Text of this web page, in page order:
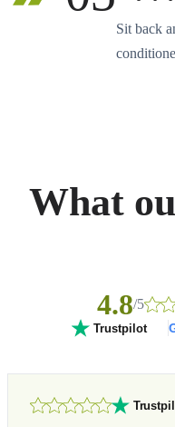
Sit back
What
4.8/5
Trustpilot